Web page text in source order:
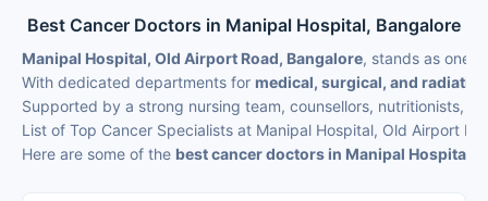
Best Cancer Doctors in Manipal Hospital, Bangalore
Manipal Hospital, Old Airport Road, Bangalore, stands as one
With dedicated departments for medical, surgical, and
Supported by a strong nursing team, counsellors, nutritionists,
List of Top Cancer Specialists at Manipal Hospital, Old Airport
Here are some of the best cancer doctors in Manipal Hospital,